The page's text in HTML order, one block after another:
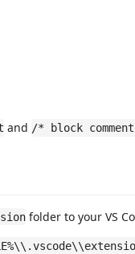
and /* block
folder to your VS